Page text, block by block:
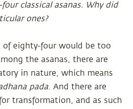
classical asanas. Why did
ones?
of eighty-four would be too
the asanas, there are
in nature, which means
pada. And there are
transformation, and as such